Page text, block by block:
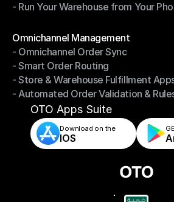
- Stay in Control of Your Inventory
- Run Your Warehouse from Your
Omnichannel Management
Omnichannel Management
- Omnichannel Order Sync
- Omnichannel Order Sync
- Smart Order Routing
- Smart Order Routing
- Store & Warehouse Fulfillment
- Store & Warehouse Fulfillment
- Automated Order Validation &
- Automated Order Validation & Rules
OTO Apps Suite
Download on the
IOS